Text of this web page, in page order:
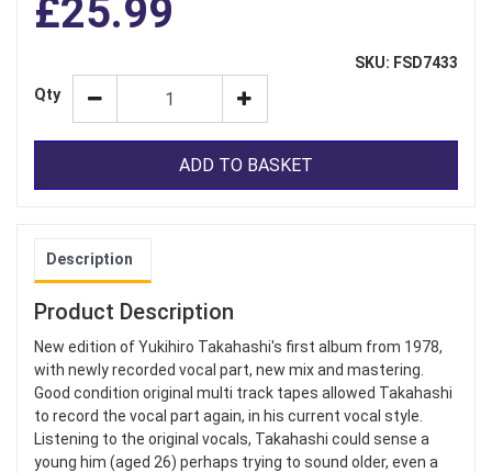
£25.99
SKU: FSD7433
Qty
ADD TO BASKET
Description
Product Description
New edition of Yukihiro Takahashi's first album from 1978,
with newly recorded vocal part, new mix and mastering.
Good condition original multi track tapes allowed Takahashi
to record the vocal part again, in his current vocal style.
Listening to the original vocals, Takahashi could sense a
young him (aged 26) perhaps trying to sound older, even a